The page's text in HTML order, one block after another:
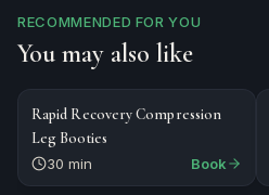
RECOMMENDED FOR YOU
You may also like
$30 SPECIALTY
Rapid Recovery Compression
Leg Booties
30 min Book